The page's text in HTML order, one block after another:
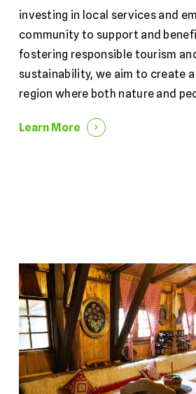
investing in local services and
community to support and
fostering responsible tourism
sustainability, we aim to create
region where both nature and
Learn More